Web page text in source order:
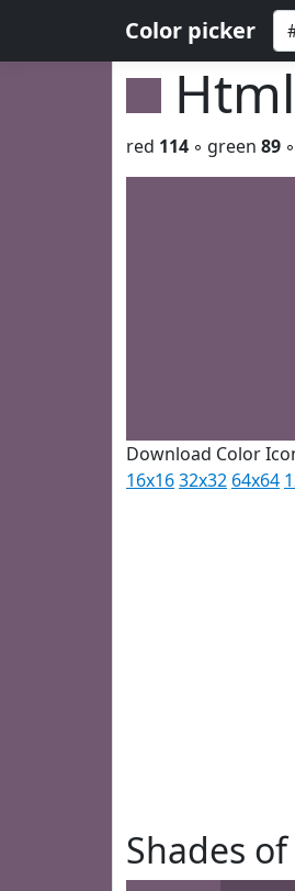
Color picker
red 114 ◦ green 89
Download Color
16x1632x32 64x64
Shades of